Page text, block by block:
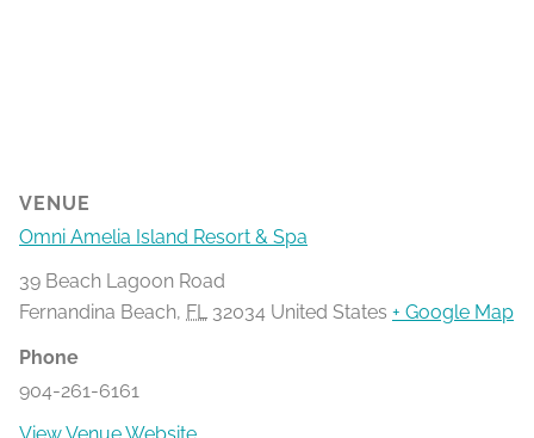
VENUE
Omni Amelia Island Resort & Spa
39 Beach Lagoon Road
Fernandina Beach, FL 32034 United States + Google Map
Phone
904-261-6161